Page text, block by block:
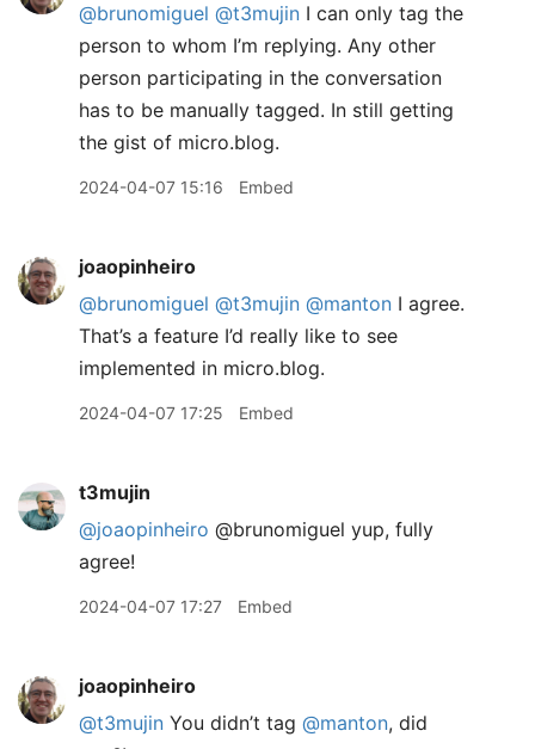
@brunomiguel @t3mujin I can only tag the
person to whom I’m replying. Any other
person participating in the conversation
has to be manually tagged. In still getting
the gist of micro.blog.
2024-04-07 15:16 Embed
joaopinheiro
@brunomiguel @t3mujin @manton I agree.
That’s a feature I’d really like to see
implemented in micro.blog.
2024-04-07 17:25 Embed
t3mujin
@joaopinheiro @brunomiguel yup, fully
agree!
2024-04-07 17:27 Embed
joaopinheiro
@t3mujin You didn’t tag @manton, did